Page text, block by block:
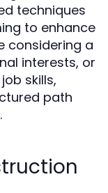
techniques
to enhance
considering a
interests, or
skills,
path